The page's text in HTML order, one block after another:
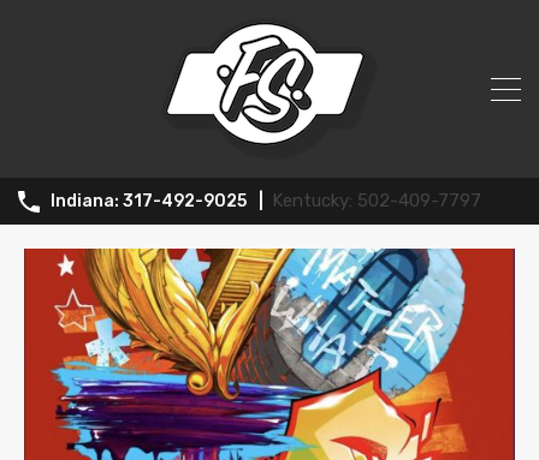
317-492-9025 502-409-7797
All Posts in Tag: Indiana Art Scene